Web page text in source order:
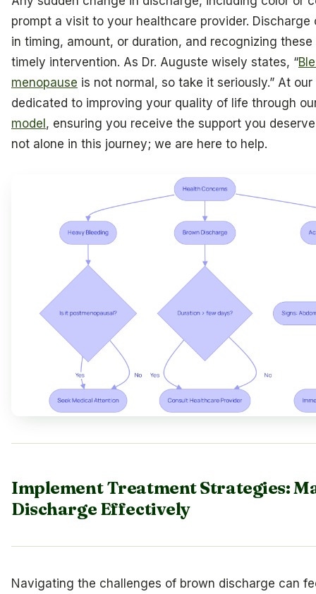
prompt a visit to your healthcare provider. Discharge
in timing, amount, or duration, and recognizing
timely intervention. As Dr. Auguste wisely states, “
menopause is not normal, so take it seriously.” At
dedicated to improving your quality of life through
model , ensuring you receive the support you
not alone in this journey; we are here to help.
Implement Treatment Strategies:
Discharge Effectively
Navigating the challenges of brown discharge can